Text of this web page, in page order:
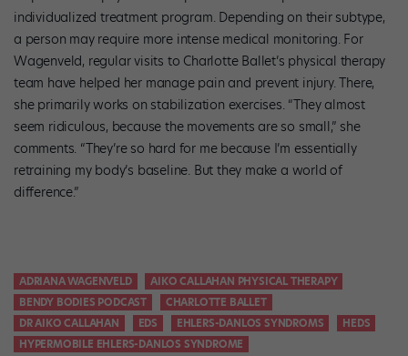
individualized treatment program. Depending on their subtype,
a person may require more intense medical monitoring. For
Wagenveld, regular visits to Charlotte Ballet’s physical therapy
team have helped her manage pain and prevent injury. There,
she primarily works on stabilization exercises. “They almost
seem ridiculous, because the movements are so small,” she
comments. “They’re so hard for me because I’m essentially
retraining my body’s baseline. But they make a world of
difference.”
ADRIANA WAGENVELD
AIKO CALLAHAN PHYSICAL THERAPY
BENDY BODIES PODCAST
CHARLOTTE BALLET
DR AIKO CALLAHAN
EDS EHLERS-DANLOS SYNDROMS
HEDS
HYPERMOBILE EHLERS-DANLOS SYNDROME